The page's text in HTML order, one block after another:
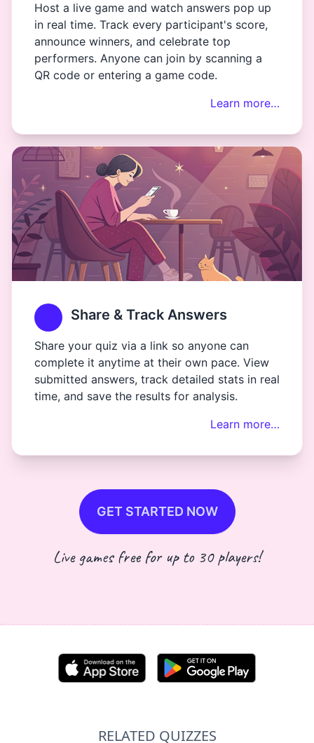
Host a live game and watch answers pop up
in real time. Track every participant's score,
announce winners, and celebrate top
performers. Anyone can join by scanning a
QR code or entering a game code.
Learn more…
Share & Track Answers
Share your quiz via a link so anyone can
complete it anytime at their own pace. View
submitted answers, track detailed stats in real
time, and save the results for analysis.
Learn more…
GET STARTED NOW
Live games free for up to 30 players!
RELATED QUIZZES